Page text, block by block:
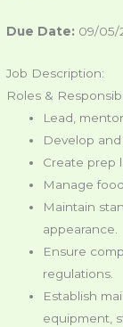
Due Date: 09/05/
Job Description:
Roles &
Lead,
Develop
Create prep
Manage
Maintain
appearance.
Ensure
regulations.
Establish
equipment,